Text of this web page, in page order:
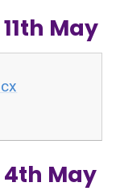
May
May